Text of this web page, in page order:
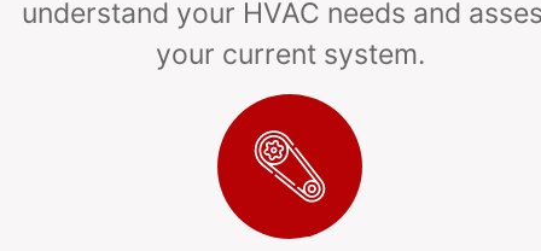
understand your HVAC needs and
your current system.